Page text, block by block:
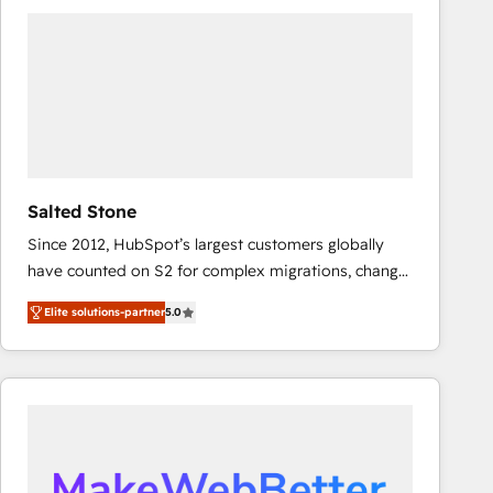
Salted Stone
Since 2012, HubSpot’s largest customers globally
have counted on S2 for complex migrations, change
management, systems integration, and creative
solutions that deliver measurable impact and
transform brand experiences As one of the few full-
service creative agencies in the HubSpot
marketing campaigns, & RevOps frameworks that
Elite solutions-partner5.0